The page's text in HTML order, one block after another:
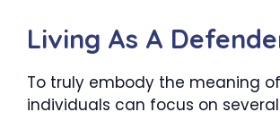
Living As A
To truly embody the meaning
individuals can focus on